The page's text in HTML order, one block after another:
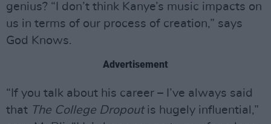
genius? “I don’t think Kanye’s music impacts on
us in terms of our process of creation,” says
God Knows.
Advertisement
“If you talk about his career – I’ve always said
that The College Dropoutis hugely influential,”